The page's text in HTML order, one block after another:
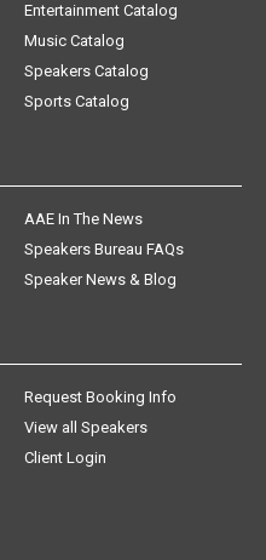
Entertainment Catalog
Music Catalog
Speakers Catalog
Sports Catalog
AAE In The News
Speakers Bureau FAQs
Speaker News & Blog
Request Booking Info
View all Speakers
Client Login